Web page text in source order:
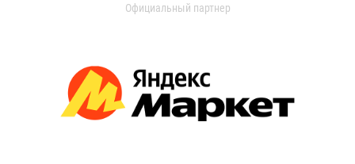
Официальный партнер